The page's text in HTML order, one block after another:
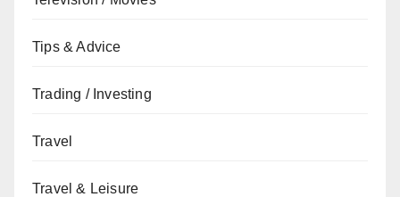
Tips & Advice
Trading / Investing
Travel
Travel & Leisure